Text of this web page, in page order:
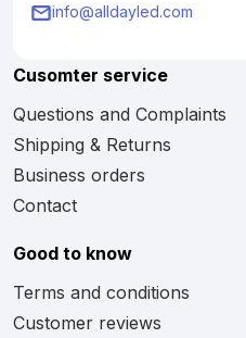
info@alldayled.com
Cusomter service
Questions and Complaints
Shipping & Returns
Business orders
Contact
Good to know
Terms and conditions
Customer reviews